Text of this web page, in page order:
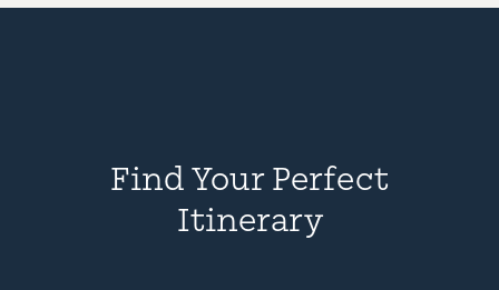
Find Your Perfect
Itinerary